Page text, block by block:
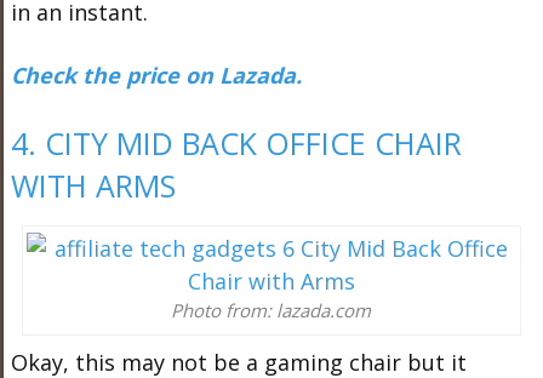
in an instant.
Check the price on Lazada.
4. CITY MID BACK OFFICE CHAIR
WITH ARMS
Photo from: lazada.com
Okay, this may not be a gaming chair but it